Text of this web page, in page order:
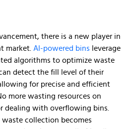
there is a new player in
market.AI-powered bins leverage
algorithms to optimize waste
detect the fill level of their
for precise and efficient
more wasting resources on
dealing with overflowing bins.
collection becomes